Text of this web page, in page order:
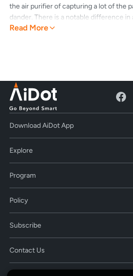
the air purifier of capturing a lot of the
dander. There is a notable difference in
running. Installation is super easy as well.
Read More
Download AiDot App
Explore
Program
Policy
Subscribe
Contact Us